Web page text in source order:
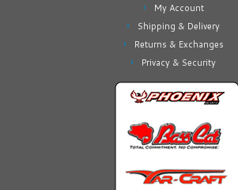
My Account
Shipping & Delivery
Returns & Exchanges
Privacy & Security